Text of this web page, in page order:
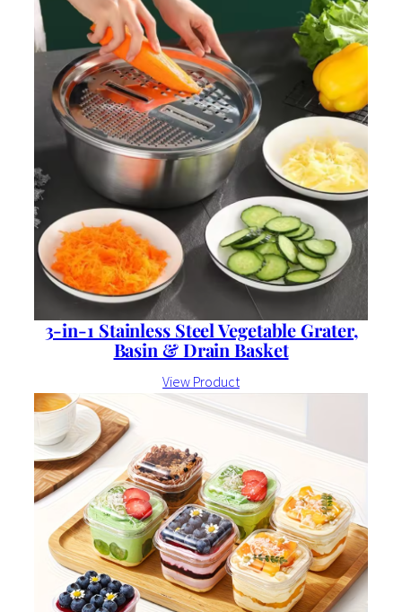
3-in-1 Stainless Steel Vegetable Grater,
Basin & Drain Basket
View Product